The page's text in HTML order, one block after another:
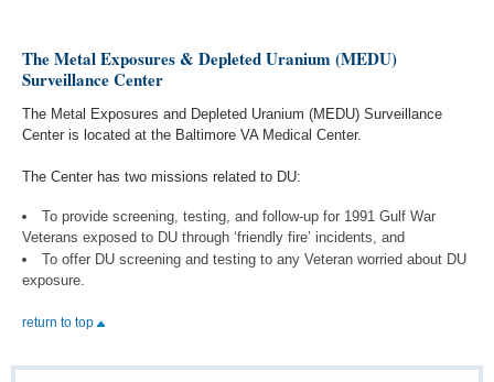
The Metal Exposures & Depleted Uranium (MEDU)
Surveillance Center
The Metal Exposures and Depleted Uranium (MEDU) Surveillance
Center is located at the Baltimore VA Medical Center.
The Center has two missions related to DU:
To provide screening, testing, and follow-up for 1991 Gulf War
Veterans exposed to DU through ‘friendly fire’ incidents, and
To offer DU screening and testing to any Veteran worried about DU
exposure.
return to top